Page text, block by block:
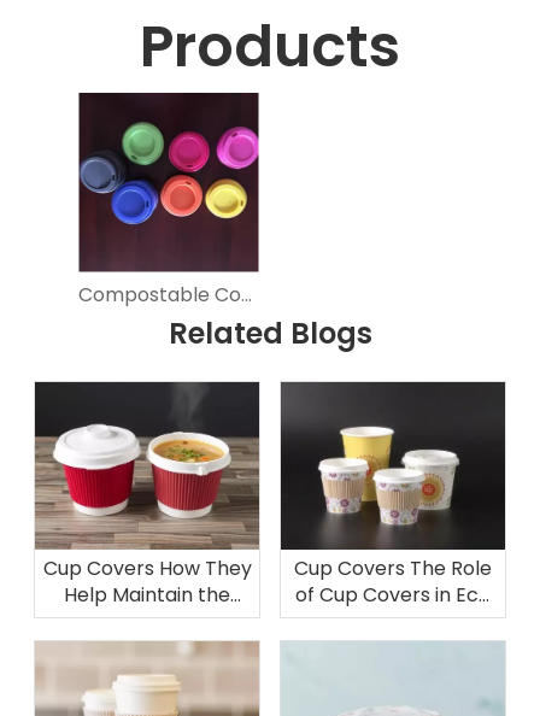
Products
Compostable Coffee Cup Covers for Hot Beverages
Related Blogs
Cup Covers How They
Help Maintain the
Temperature of Your
Soup Bowl
Cup Covers The Role
of Cup Covers in Eco
Friendly Packaging
Solutions